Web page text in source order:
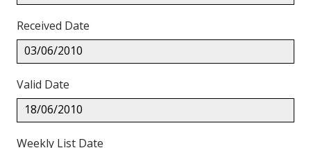
Received Date
03/06/2010
Valid Date
18/06/2010
Weekly List Date